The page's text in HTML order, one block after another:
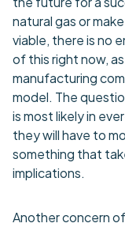
natural gas or
viable, there is no
of this right now,
manufacturing
model. The
is most likely in
they will have to
something that
implications.
Another concern